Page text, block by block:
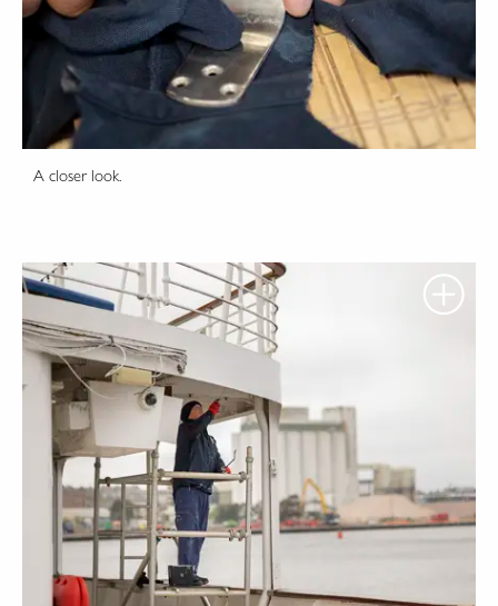
A closer look.